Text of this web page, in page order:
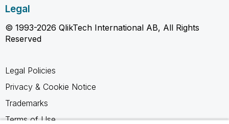
Legal
© 1993-2026 QlikTech International AB, All Rights
Reserved
Legal Policies
Privacy & Cookie Notice
Trademarks
Terms of Use